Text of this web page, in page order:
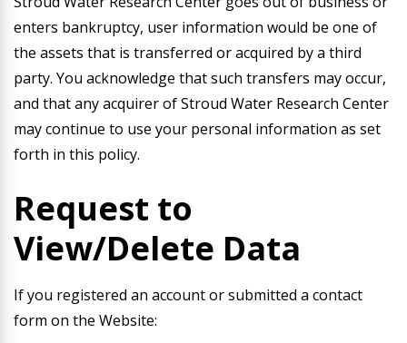
enters bankruptcy, user information would be one of
the assets that is transferred or acquired by a third
party. You acknowledge that such transfers may occur,
and that any acquirer of Stroud Water Research Center
may continue to use your personal information as set
forth in this policy.
Request to
View/Delete Data
If you registered an account or submitted a contact
form on the Website: